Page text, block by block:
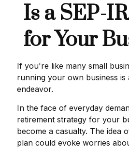
Is a SEP-
for Your
If you're like many small
running your own business is
endeavor.
In the face of everyday
retirement strategy for your
become a casualty. The idea
plan could evoke worries